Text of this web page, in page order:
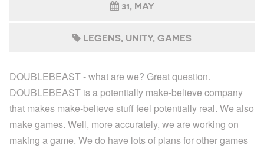
31, MAY
LEGENS UNITY GAMES
DOUBLEBEAST - what are we? Great question.
DOUBLEBEAST is a potentially make-believe company
that makes make-believe stuff feel potentially real. We also
make games. Well, more accurately, we are working on
making a game. We do have lots of plans for other games